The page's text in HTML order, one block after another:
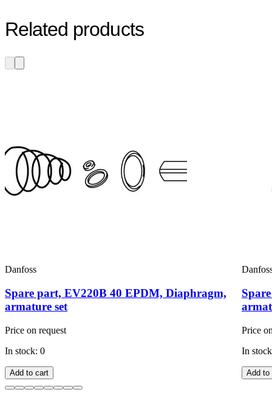
Related products
Danfoss
Spare part, EV220B 40 EPDM, Diaphragm,
armature set
Price on request
In stock: 0
Add to cart
Price
In
Add to